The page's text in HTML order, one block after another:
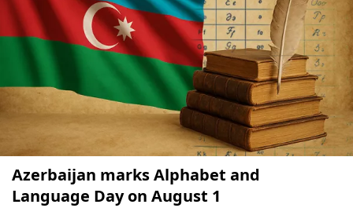
Azerbaijan marks Alphabet and
Language Day on August 1